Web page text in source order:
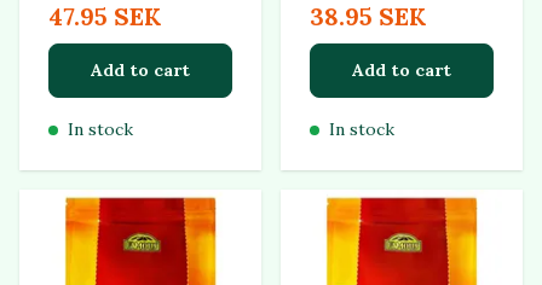
47.95 SEK
Add to cart
In stock
38.95 SEK
Add to cart
In stock